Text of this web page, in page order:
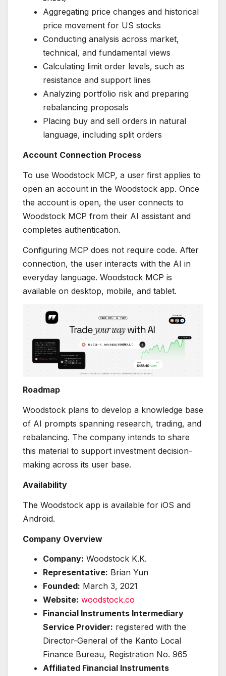
Aggregating price changes and historical
price movement for US stocks
Conducting analysis across market,
technical, and fundamental views
Calculating limit order levels, such as
resistance and support lines
Analyzing portfolio risk and preparing
rebalancing proposals
Placing buy and sell orders in natural
language, including split orders
Account Connection Process
To use Woodstock MCP, a user first applies to
open an account in the Woodstock app. Once
the account is open, the user connects to
Woodstock MCP from their AI assistant and
completes authentication.
Configuring MCP does not require code. After
connection, the user interacts with the AI in
everyday language. Woodstock MCP is
available on desktop, mobile, and tablet.
Roadmap
Woodstock plans to develop a knowledge base
of AI prompts spanning research, trading, and
rebalancing. The company intends to share
this material to support investment decision-
making across its user base.
Availability
The Woodstock app is available for iOS and
Android.
Company Overview
Company: Woodstock K.K.
Representative: Brian Yun
Founded: March 3, 2021
Website: woodstock.co
Financial Instruments Intermediary
Service Provider: registered with the
Director-General of the Kanto Local
Finance Bureau, Registration No. 965
Affiliated Financial Instruments